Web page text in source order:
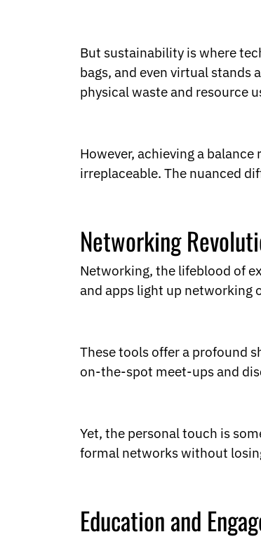
But sustainability is where
bags, and even virtual
physical waste and resource
However, achieving a
irreplaceable. The nuanced
Networking
Networking, the lifeblood of
and apps light up networking
These tools offer a profound
on-the-spot meet-ups and
Yet, the personal touch is
formal networks without
Education and